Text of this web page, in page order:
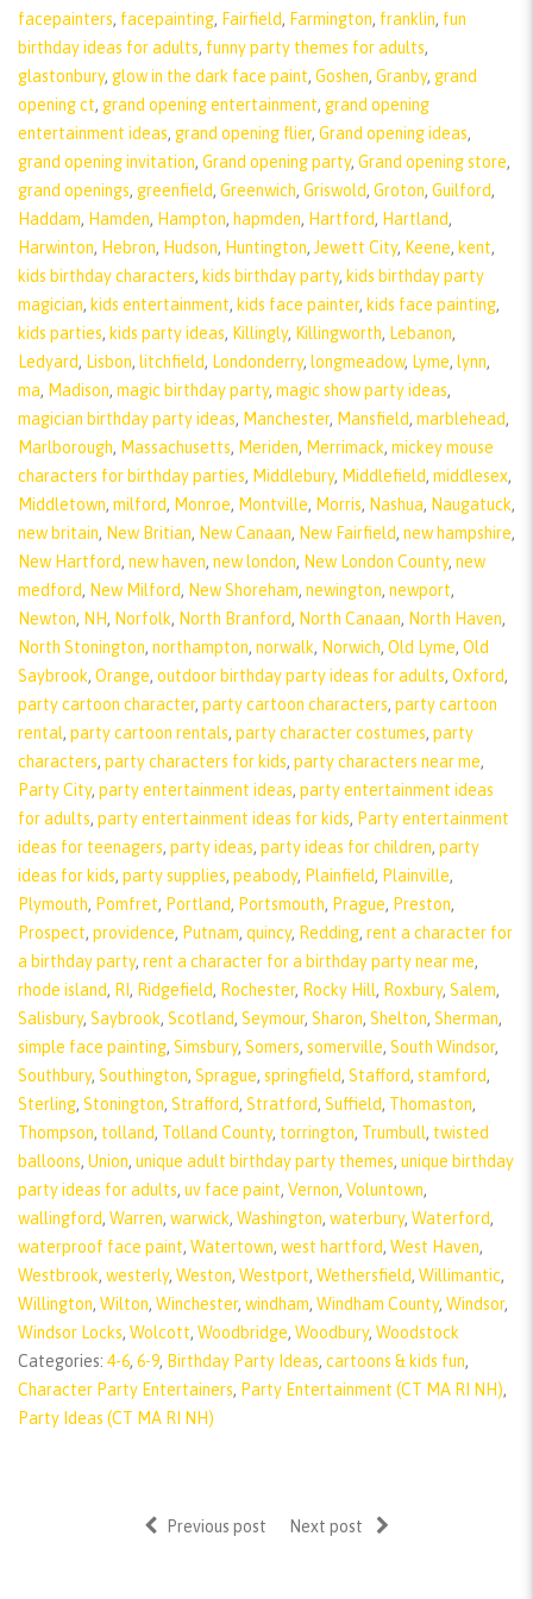
facepainters, facepainting, Fairfield, Farmington, franklin, fun
birthday ideas for adults, funny party themes for adults,
glastonbury, glow in the dark face paint, Goshen, Granby, grand
opening ct, grand opening entertainment, grand opening
entertainment ideas, grand opening flier, Grand opening ideas,
grand opening invitation, Grand opening party, Grand opening store,
grand openings, greenfield, Greenwich, Griswold, Groton, Guilford,
Haddam, Hamden, Hampton, hapmden, Hartford, Hartland,
Harwinton, Hebron, Hudson, Huntington, Jewett City, Keene, kent,
kids birthday characters, kids birthday party, kids birthday party
magician, kids entertainment, kids face painter, kids face painting,
kids parties, kids party ideas, Killingly, Killingworth, Lebanon,
Ledyard, Lisbon, litchfield, Londonderry, longmeadow, Lyme, lynn,
ma, Madison, magic birthday party, magic show party ideas,
magician birthday party ideas, Manchester, Mansfield, marblehead,
Marlborough, Massachusetts, Meriden, Merrimack, mickey mouse
characters for birthday parties, Middlebury, Middlefield, middlesex,
Middletown, milford, Monroe, Montville, Morris, Nashua, Naugatuck,
new britain, New Britian, New Canaan, New Fairfield, new hampshire,
New Hartford, new haven, new london, New London County, new
medford, New Milford, New Shoreham, newington, newport,
Newton, NH, Norfolk, North Branford, North Canaan, North Haven,
North Stonington, northampton, norwalk, Norwich, Old Lyme, Old
Saybrook, Orange, outdoor birthday party ideas for adults, Oxford,
party cartoon character, party cartoon characters, party cartoon
rental, party cartoon rentals, party character costumes, party
characters, party characters for kids, party characters near me,
Party City, party entertainment ideas, party entertainment ideas
for adults, party entertainment ideas for kids, Party entertainment
ideas for teenagers, party ideas, party ideas for children, party
ideas for kids, party supplies, peabody, Plainfield, Plainville,
Plymouth, Pomfret, Portland, Portsmouth, Prague, Preston,
Prospect, providence, Putnam, quincy, Redding, rent a character for
a birthday party, rent a character for a birthday party near me,
rhode island, RI , Ridgefield, Rochester, Rocky Hill, Roxbury, Salem,
Salisbury, Saybrook, Scotland, Seymour, Sharon, Shelton, Sherman,
simple face painting, Simsbury, Somers, somerville, South Windsor,
Southbury, Southington, Sprague, springfield, Stafford, stamford,
Sterling, Stonington, Strafford, Stratford, Suffield, Thomaston,
Thompson, tolland, Tolland County, torrington, Trumbull, twisted
balloons, Union, unique adult birthday party themes, unique birthday
party ideas for adults, uv face paint, Vernon, Voluntown,
wallingford, Warren, warwick, Washington, waterbury, Waterford,
waterproof face paint, Watertown, west hartford, West Haven,
Westbrook, westerly, Weston, Westport, Wethersfield, Willimantic,
Willington, Wilton, Winchester, windham, Windham County, Windsor,
Windsor Locks, Wolcott, Woodbridge, Woodbury, Woodstock
Categories: 4-6, 6-9, Birthday Party Ideas, cartoons & kids fun,
Character Party Entertainers, Party Entertainment (CT MA RI NH),
Party Ideas (CT MA RI NH)
Previous post Next post